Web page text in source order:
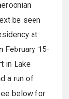
be seen
at
February 15-
in Lake
a run of
below for